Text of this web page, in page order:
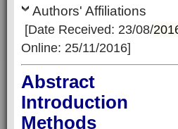
Authors' Affiliations
[Date Received: 23/08/
Online: 25/11/2016]
Abstract
Introduction
Methods